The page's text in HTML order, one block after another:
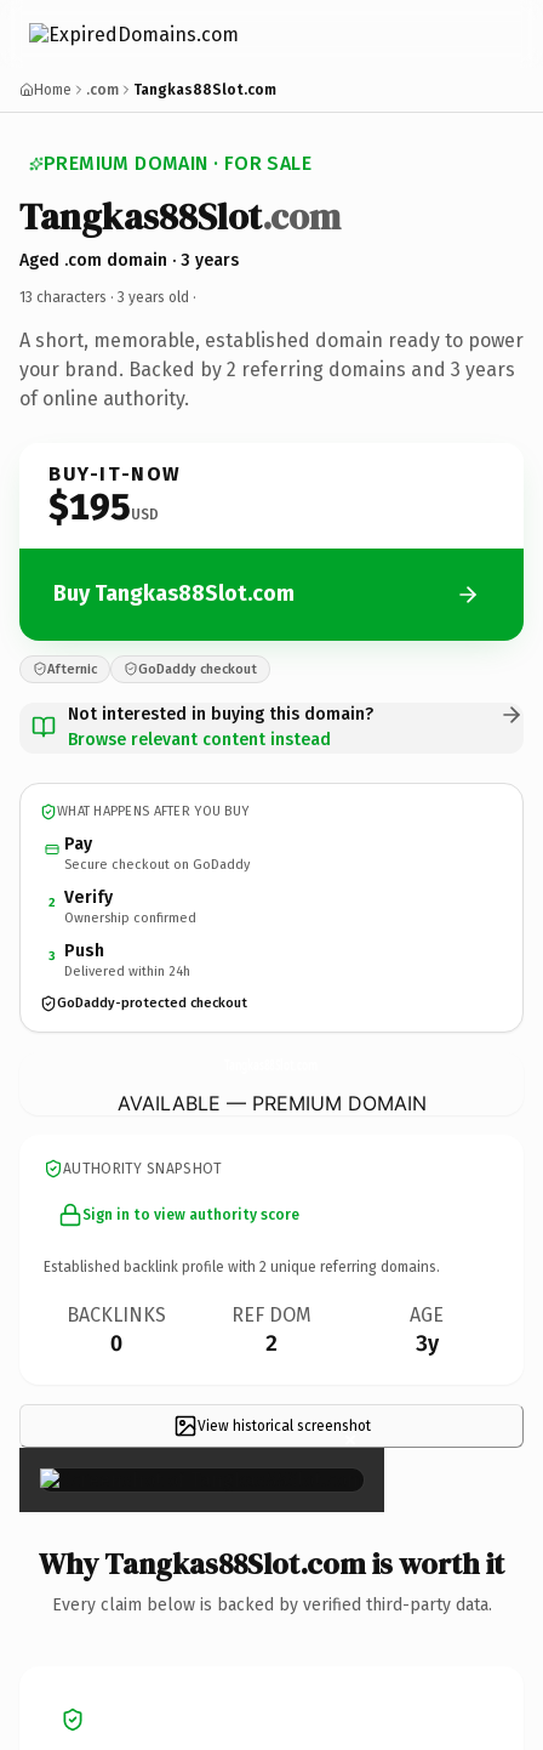
Home .com Tangkas88Slot.com
PREMIUM DOMAIN · FOR SALE
Tangkas88Slot.com
Aged .com domain · 3 years
13 characters · 3 years old ·
A short, memorable, established domain ready to power
your brand. Backed by 2 referring domains and 3 years
of online authority.
BUY-IT-NOW
$195USD
Buy Tangkas88Slot.com
Afternic GoDaddy checkout
Not interested in buying this domain?
Browse relevant content instead
WHAT HAPPENS AFTER YOU BUY
Pay
Secure checkout on GoDaddy
2 Verify
Ownership confirmed
3 Push
Delivered within 24h
GoDaddy-protected checkout
AVAILABLE — PREMIUM DOMAIN
AUTHORITY SNAPSHOT
Sign in to view authority score
Established backlink profile with 2 unique referring domains.
BACKLINKS
0
REF DOM
2
AGE
3y
View historical screenshot
×
Why Tangkas88Slot.com is worth it
Every claim below is backed by verified third-party data.